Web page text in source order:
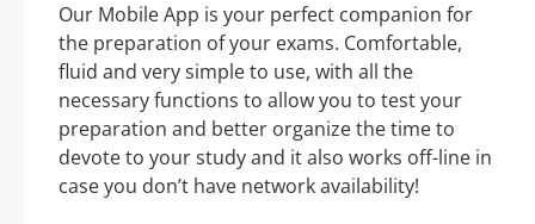
Our Mobile App is your perfect companion for
the preparation of your exams. Comfortable,
fluid and very simple to use, with all the
necessary functions to allow you to test your
preparation and better organize the time to
devote to your study and it also works off-line in
case you don’t have network availability!